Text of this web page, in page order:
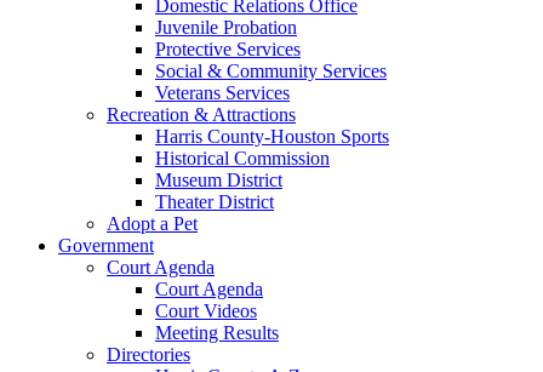
Domestic Relations Office
Juvenile Probation
Protective Services
Social & Community Services
Veterans Services
Recreation & Attractions
Harris County-Houston Sports
Historical Commission
Museum District
Theater District
Adopt a Pet
Government
Court Agenda
Court Agenda
Court Videos
Meeting Results
Directories